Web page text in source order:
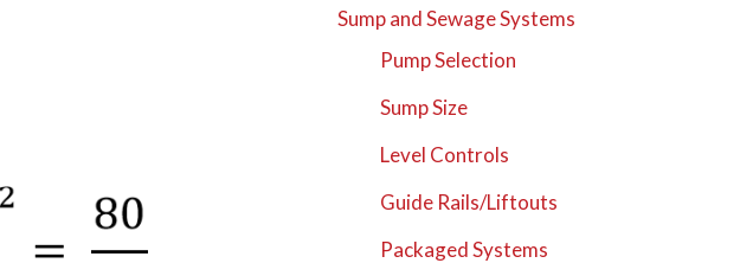
Sump and Sewage Systems
Pump Selection
Sump Size
Level Controls
Guide Rails/Liftouts
Packaged Systems